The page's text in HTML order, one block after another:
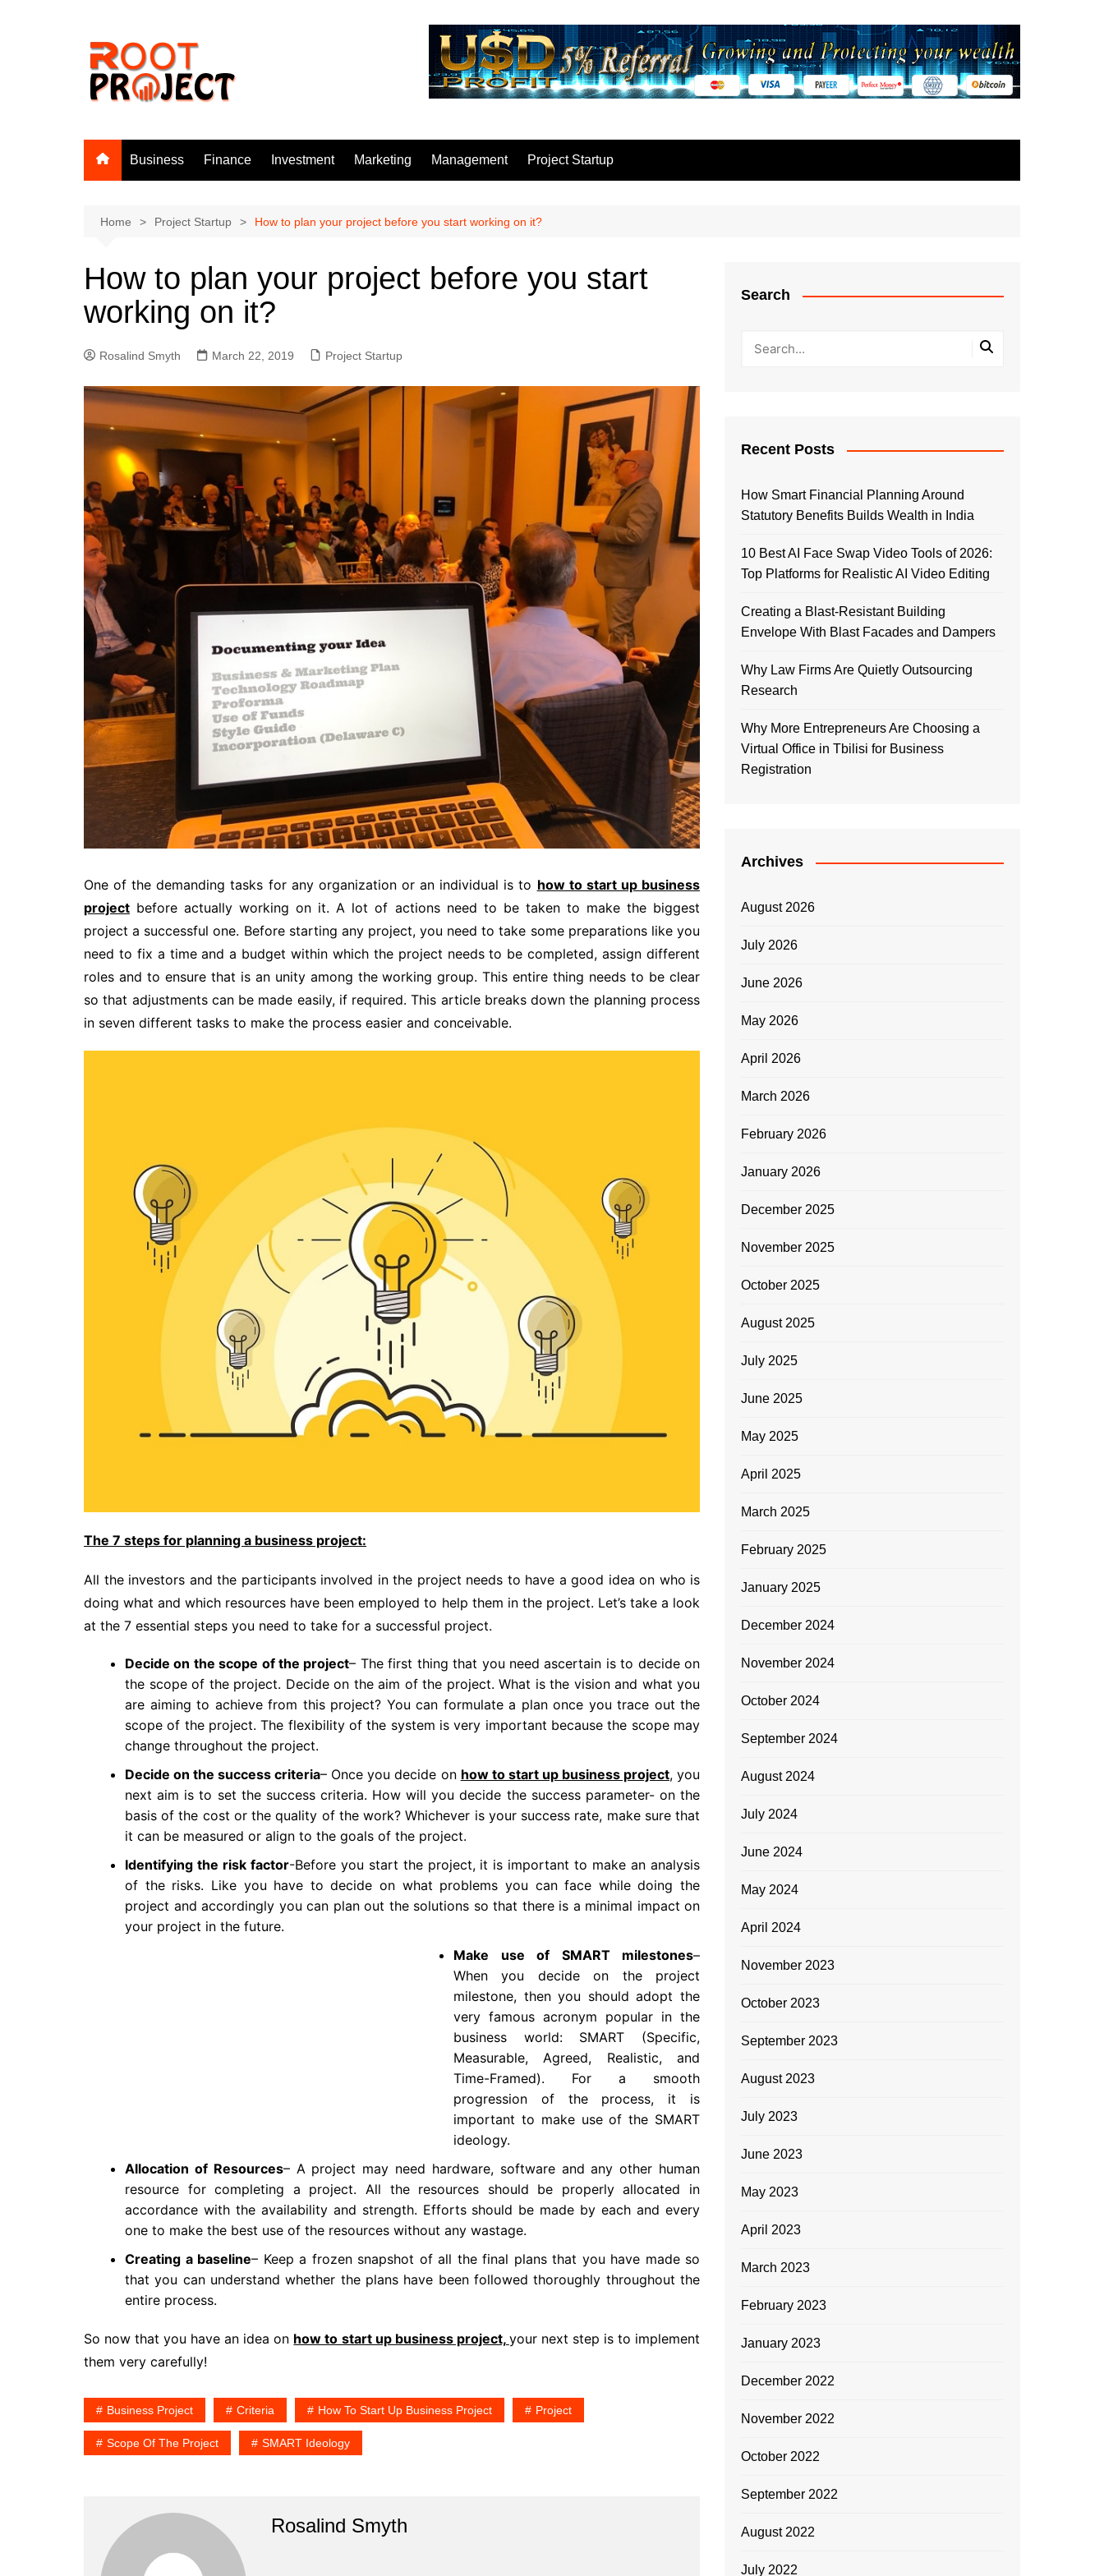
Business Finance Investment Marketing Management Project Startup
Home Project Startup How to plan your project before you start working on it?
How to plan your project before you start
working on it?
Rosalind Smyth March 22, 2019 Project Startup
One of the demanding tasks for any organization or an individual is to how to start up business
project before actually working on it. A lot of actions need to be taken to make the biggest
project a successful one. Before starting any project, you need to take some preparations like you
need to fix a time and a budget within which the project needs to be completed, assign different
roles and to ensure that is an unity among the working group. This entire thing needs to be clear
so that adjustments can be made easily, if required. This article breaks down the planning process
in seven different tasks to make the process easier and conceivable.
The 7 steps for planning a business project:
All the investors and the participants involved in the project needs to have a good idea on who is
doing what and which resources have been employed to help them in the project. Let’s take a look
at the 7 essential steps you need to take for a successful project.
Decide on the scope of the project– The first thing that you need ascertain is to decide on
the scope of the project. Decide on the aim of the project. What is the vision and what you
are aiming to achieve from this project? You can formulate a plan once you trace out the
scope of the project. The flexibility of the system is very important because the scope may
change throughout the project.
Decide on the success criteria– Once you decide on how to start up business project, you
next aim is to set the success criteria. How will you decide the success parameter- on the
basis of the cost or the quality of the work? Whichever is your success rate, make sure that
it can be measured or align to the goals of the project.
Identifying the risk factor-Before you start the project, it is important to make an analysis
of the risks. Like you have to decide on what problems you can face while doing the
project and accordingly you can plan out the solutions so that there is a minimal impact on
your project in the future.
Make use of SMART milestones–
When you decide on the project
milestone, then you should adopt the
very famous acronym popular in the
business world: SMART (Specific,
Measurable, Agreed, Realistic, and
Time-Framed). For a smooth
progression of the process, it is
important to make use of the SMART
ideology.
Allocation of Resources– A project may need hardware, software and any other human
resource for completing a project. All the resources should be properly allocated in
accordance with the availability and strength. Efforts should be made by each and every
one to make the best use of the resources without any wastage.
Creating a baseline– Keep a frozen snapshot of all the final plans that you have made so
that you can understand whether the plans have been followed thoroughly throughout the
entire process.
So now that you have an idea on how to start up business project, your next step is to implement
them very carefully!
Business Project Criteria How To Start Up Business Project Project
Scope Of The Project SMART Ideology
Rosalind Smyth
Search
Recent Posts
How Smart Financial Planning Around
Statutory Benefits Builds Wealth in India
10 Best AI Face Swap Video Tools of 2026:
Top Platforms for Realistic AI Video Editing
Creating a Blast-Resistant Building
Envelope With Blast Facades and Dampers
Why Law Firms Are Quietly Outsourcing
Research
Why More Entrepreneurs Are Choosing a
Virtual Office in Tbilisi for Business
Registration
Archives
August 2026
July 2026
June 2026
May 2026
April 2026
March 2026
February 2026
January 2026
December 2025
November 2025
October 2025
August 2025
July 2025
June 2025
May 2025
April 2025
March 2025
February 2025
January 2025
December 2024
November 2024
October 2024
September 2024
August 2024
July 2024
June 2024
May 2024
April 2024
November 2023
October 2023
September 2023
August 2023
July 2023
June 2023
May 2023
April 2023
March 2023
February 2023
January 2023
December 2022
November 2022
October 2022
September 2022
August 2022
July 2022